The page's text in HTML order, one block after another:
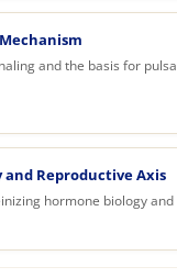
and the basis for
and Reproductive Axis
hormone biology